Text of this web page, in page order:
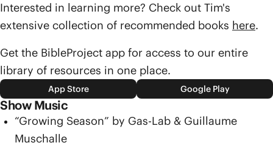
Interested in learning more? Check out Tim's
extensive collection of recommended books here.
Get the BibleProject app for access to our entire
library of resources in one place.
App Store Google Play
Show Music
“Growing Season” by Gas-Lab & Guillaume
Muschalle